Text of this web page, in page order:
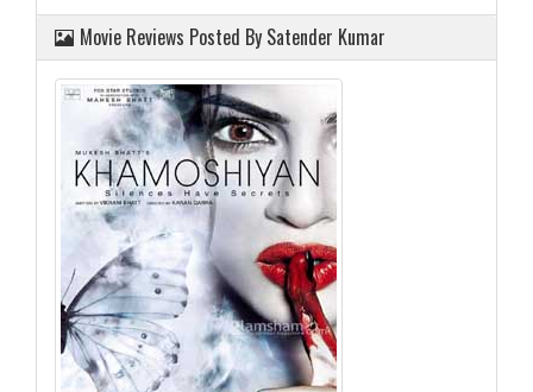
Movie Reviews Posted By Satender Kumar